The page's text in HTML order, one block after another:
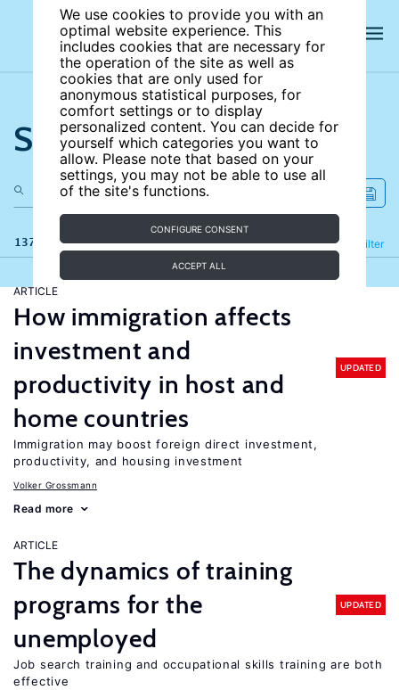
We use cookies to provide you with an
optimal website experience. This
includes cookies that are necessary for
the operation of the site as well as
cookies that are only used for
anonymous statistical purposes, for
comfort settings or to display
personalized content. You can decide for
yourself which categories you want to
allow. Please note that based on your
settings, you may not be able to use all
of the site's functions.
CONFIGURE CONSENT
ACCEPT ALL
Search the site
137 results Filter
Refine
ARTICLE
How immigration affects
investment and
productivity in host and
home countries
UPDATED
Immigration may boost foreign direct investment,
productivity, and housing investment
Volker Grossmann
Read more
ARTICLE
The dynamics of training
programs for the
unemployed
UPDATED
Job search training and occupational skills training are both
effective